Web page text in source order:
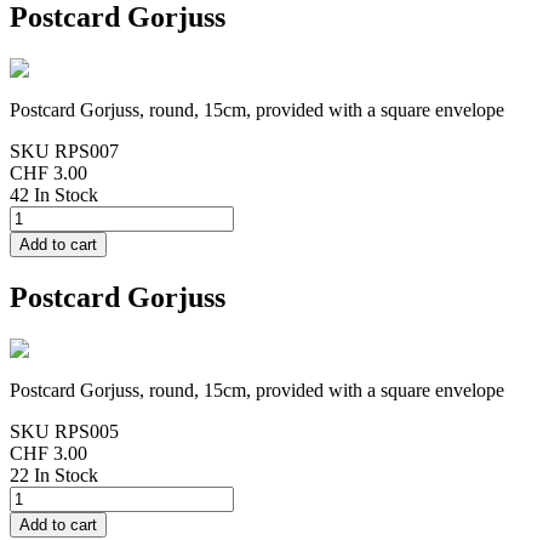
Postcard Gorjuss
Postcard Gorjuss, round, 15cm, provided with a square envelope
SKU RPS007
CHF 3.00
42 In Stock
Postcard Gorjuss
Postcard Gorjuss, round, 15cm, provided with a square envelope
SKU RPS005
CHF 3.00
22 In Stock